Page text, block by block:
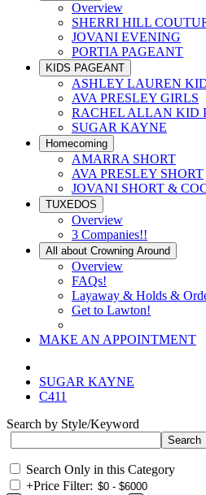
Overview
SHERRI HILL
JOVANI EVENING
PORTIA PAGEANT
KIDS PAGEANT
ASHLEY LAUREN
AVA PRESLEY GIRLS
RACHEL ALLAN KID
SUGAR KAYNE
Homecoming
AMARRA SHORT
AVA PRESLEY SHORT
JOVANI SHORT &
TUXEDOS
Overview
3 Companies!!
All about Crowning Around
Overview
FAQs!
Layaway & Holds &
Get to Lawton!
MAKE AN APPOINTMENT
SUGAR KAYNE
C411
Search by Style/Keyword
Search Only in this Category
+Price Filter: